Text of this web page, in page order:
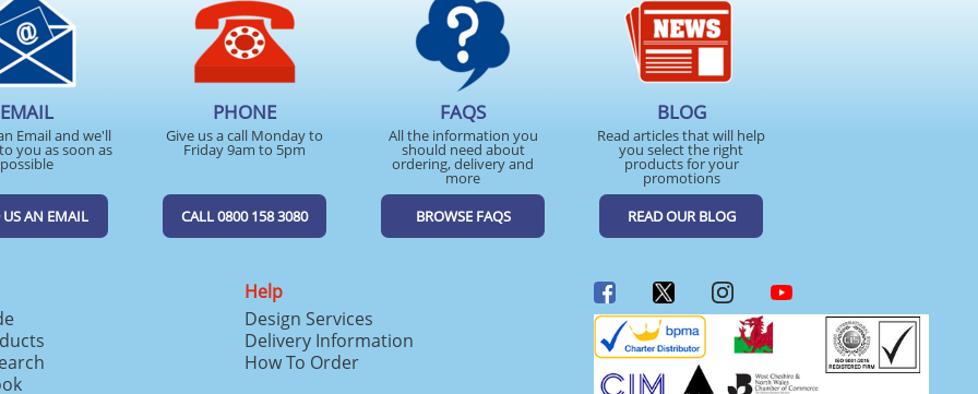
EMAIL
Email and we'll
you as soon as
possible
US AN EMAIL
PHONE
Give us a call Monday to
Friday 9am to 5pm
CALL 0800 158 3080
FAQS
All the information you
should need about
ordering, delivery and
more
BROWSE FAQS
BLOG
Read articles that will help
you select the right
products for your
promotions
READ OUR BLOG
Help
Design Services
Delivery Information
How To Order